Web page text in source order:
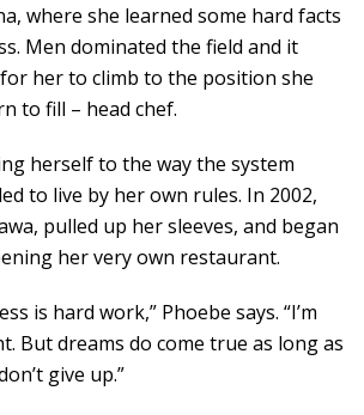
where she learned some hard facts
Men dominated the field and it
her to climb to the position she
to fill – head chef.
herself to the way the system
to live by her own rules. In 2002,
pulled up her sleeves, and began
her very own restaurant.
is hard work,” Phoebe says. “I’m
But dreams do come true as long as
give up.”